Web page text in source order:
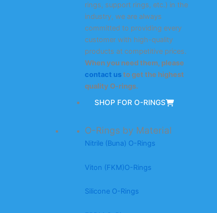
rings, support rings, etc.) in the
industry, we are always
committed to providing every
customer with high-quality
products at competitive prices.
When you need them, please
contact usto get the highest
quality O-rings.
SHOP FOR O-RINGS
O-Rings by Material
Nitrile (Buna) O-Rings
Viton (FKM)O-Rings
Silicone O-Rings